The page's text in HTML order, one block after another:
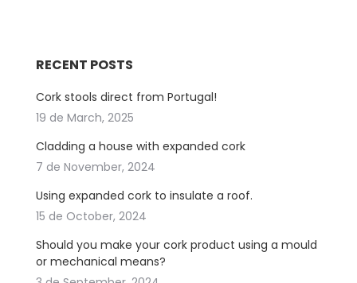
RECENT POSTS
Cork stools direct from Portugal!
19 de March, 2025
Cladding a house with expanded cork
7 de November, 2024
Using expanded cork to insulate a roof.
15 de October, 2024
Should you make your cork product using a mould
or mechanical means?